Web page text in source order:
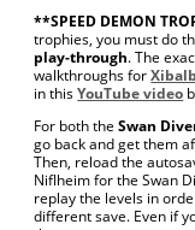
**SPEED DEMON
trophies, you must do
play-through. The
walkthroughs for
in thisYouTube video
For both theSwan
go back and get them
Then, reload the
Niflheim for the Swan
replay the levels in
different save. Even if